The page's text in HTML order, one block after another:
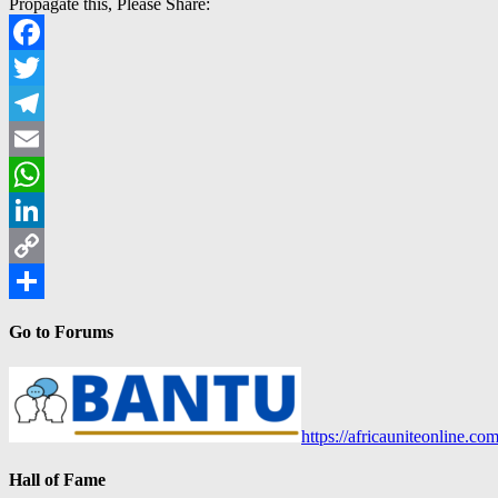
Propagate this, Please Share:
Facebook
Twitter
Telegram
Email
WhatsApp
LinkedIn
Copy
Go to Forums
https://
Hall of Fame